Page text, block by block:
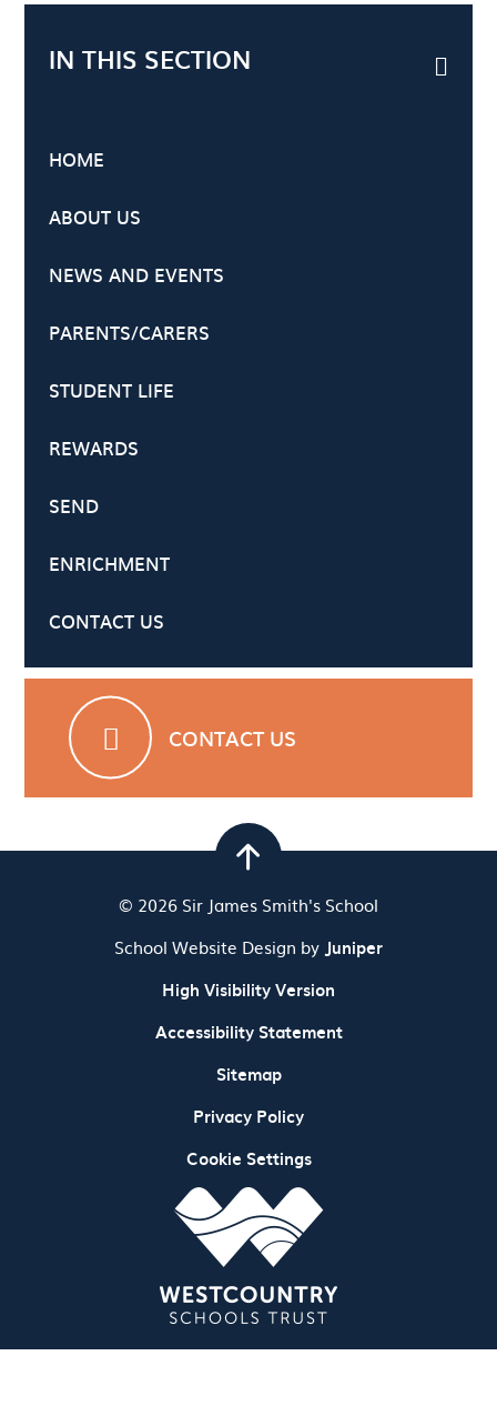
IN THIS SECTION
HOME
ABOUT US
NEWS AND EVENTS
PARENTS/CARERS
STUDENT LIFE
REWARDS
SEND
ENRICHMENT
CONTACT US
CONTACT US
© 2026 Sir James Smith's School
School Website Design by Juniper
High Visibility Version
Accessibility Statement
Sitemap
Privacy Policy
Cookie Settings